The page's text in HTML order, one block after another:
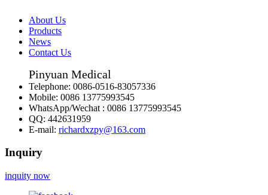
About Us
Products
News
Contact Us
Pinyuan Medical
Telephone: 0086-0516-83057336
Mobile: 0086 13775993545
WhatsApp/Wechat : 0086 13775993545
QQ: 442631959
E-mail: richardxzpy@163.com
Inquiry
inquity now